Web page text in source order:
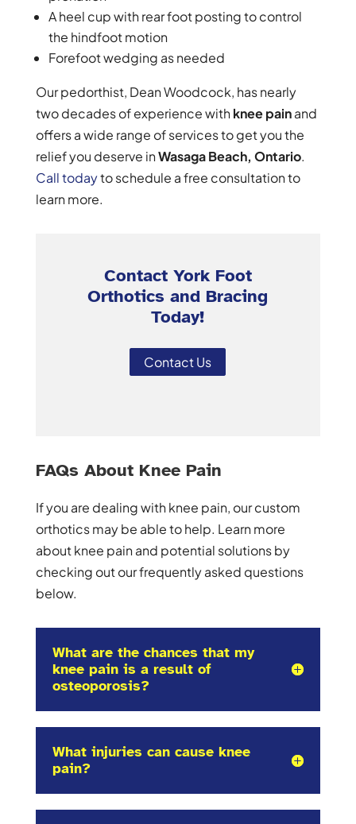
A heel cup with rear foot posting to control
the hindfoot motion
Forefoot wedging as needed
Our pedorthist, Dean Woodcock, has nearly
two decades of experience withknee painand
offers a wide range of services to get you the
relief you deserve inWasaga Beach, Ontario.
Call todayto schedule a free consultation to
learn more.
Contact York Foot
Orthotics and Bracing
Today!
Contact Us
FAQs About Knee Pain
If you are dealing with knee pain, our custom
orthotics may be able to help. Learn more
about knee pain and potential solutions by
checking out our frequently asked questions
below.
What are the chances that my
knee pain is a result of
osteoporosis?
What injuries can cause knee
pain?